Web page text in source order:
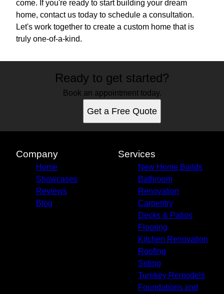
come. If you're ready to start building your dream
home, contact us today to schedule a consultation.
Let's work together to create a custom home that is
truly one-of-a-kind.
Ready to get started?
Book an appointment today.
Get a Free Quote
Company
Home
Showcases
Reviews
Blog
Services
New Home Builds
Bathroom
Renovation
Carpentry
Decks & Patios
Flooring
Kitchen Renovation
Roofing
Siding
Turnkey Remodels
Foundations and